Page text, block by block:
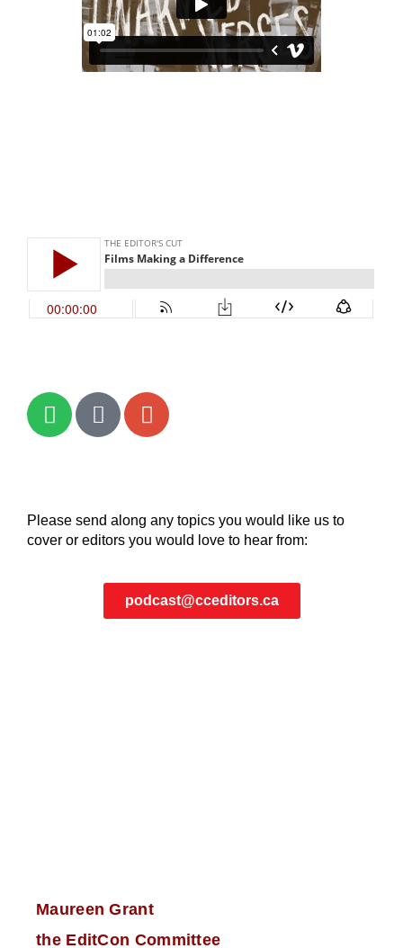
Please send along any topics you would like us to
cover or editors you would love to hear from:
podcast@cceditors.ca
Maureen Grant
the EditCon Committee